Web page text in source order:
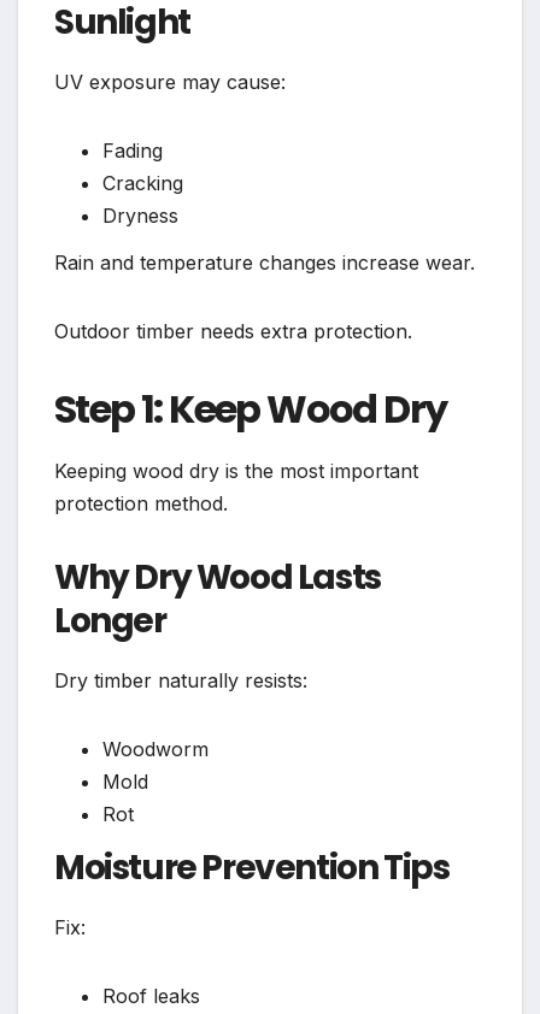
Sunlight
UV exposure may cause:
Fading
Cracking
Dryness
Rain and temperature changes increase wear.
Outdoor timber needs extra protection.
Step 1: Keep Wood Dry
Keeping wood dry is the most important
protection method.
Why Dry Wood Lasts
Longer
Dry timber naturally resists:
Woodworm
Mold
Rot
Moisture Prevention Tips
Fix:
Roof leaks